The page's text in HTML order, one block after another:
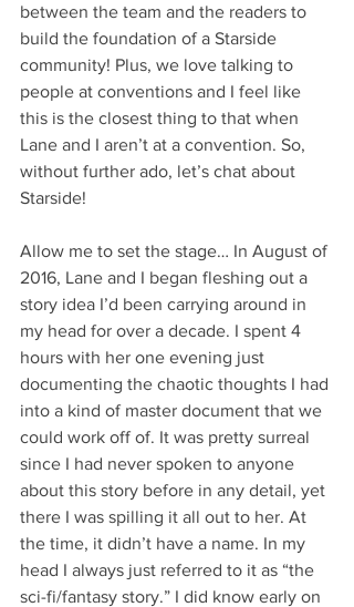
between the team and the readers to
build the foundation of a Starside
community! Plus, we love talking to
people at conventions and I feel like
this is the closest thing to that when
Lane and I aren’t at a convention. So,
without further ado, let’s chat about
Starside!
Allow me to set the stage… In August of
2016, Lane and I began fleshing out a
story idea I’d been carrying around in
my head for over a decade. I spent 4
hours with her one evening just
documenting the chaotic thoughts I had
into a kind of master document that we
could work off of. It was pretty surreal
since I had never spoken to anyone
about this story before in any detail, yet
there I was spilling it all out to her. At
the time, it didn’t have a name. In my
head I always just referred to it as “the
sci-fi/fantasy story.” I did know early on